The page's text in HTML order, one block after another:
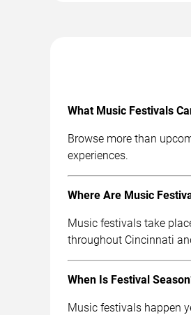
What Music Festivals
Browse more than
experiences.
Where Are Music
Music festivals take
throughout Cincinnati
When Is Festival
Music festivals happen